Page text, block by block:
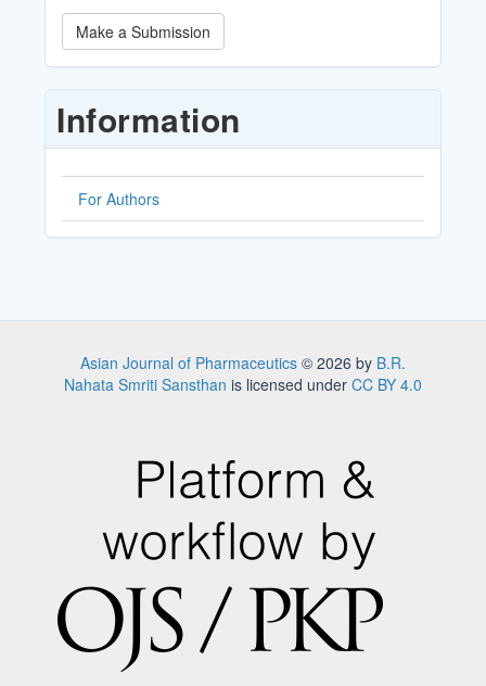
Make
a
Submission
Make a Submission
Information
For Authors
Asian Journal of Pharmaceutics © 2026 by B.R.
Nahata Smriti Sansthan is licensed under CC BY 4.0